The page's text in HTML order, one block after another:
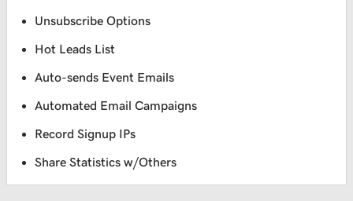
Unsubscribe Options
Hot Leads List
Auto-sends Event Emails
Automated Email Campaigns
Record Signup IPs
Share Statistics w/Others